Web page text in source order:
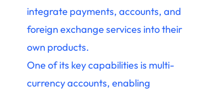
integrate payments, accounts, and
foreign exchange services into their
own products.
One of its key capabilities is multi-
currency accounts, enabling